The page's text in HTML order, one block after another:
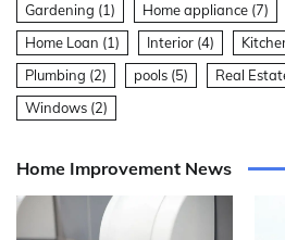
Gardening (1) Home appliance (7)
Home Loan (1) Interior (4)
Plumbing (2) pools (5) Real
Windows (2)
Home Improvement News